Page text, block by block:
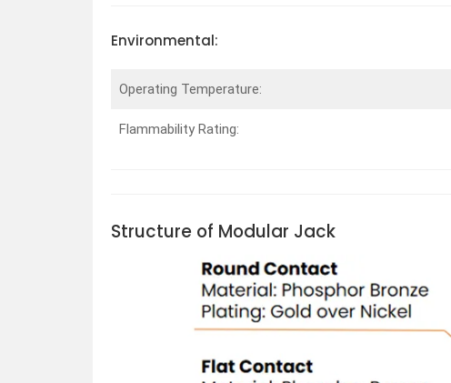
Environmental:
Operating Temperature:
Flammability Rating:
Structure of Modular Jack